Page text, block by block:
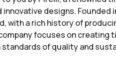
designs. Founded
with a rich history of
focuses on creating
of quality and